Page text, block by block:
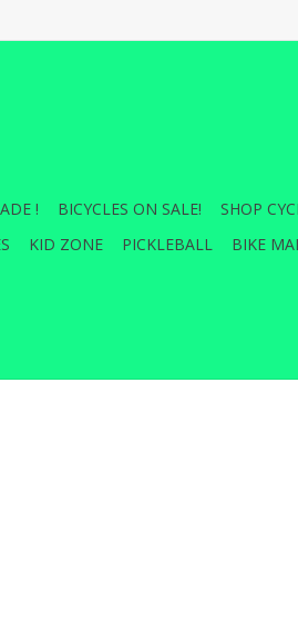
! BICYCLES ON SALE! SHOP
KID ZONE PICKLEBALL BIKE